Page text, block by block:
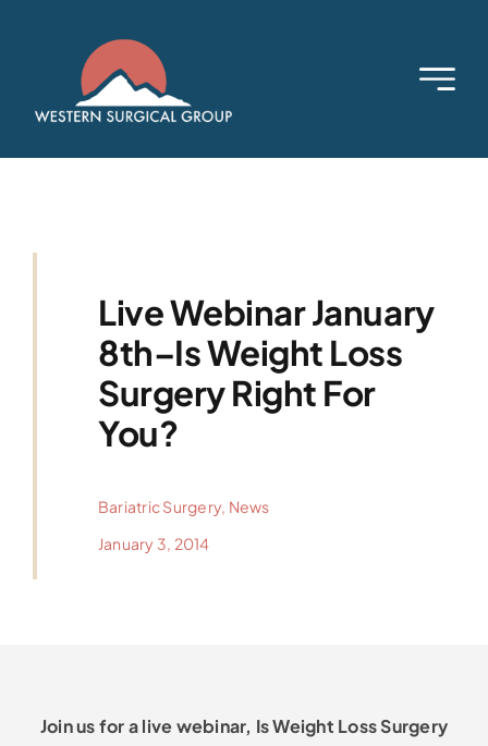
Live Webinar January
8th–Is Weight Loss
Surgery Right For
You?
Bariatric Surgery, News
January 3, 2014
Join us for a live webinar, Is Weight Loss Surgery